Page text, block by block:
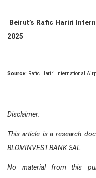
Beirut’s Rafic Hariri
2025:
Source: Rafic Hariri International
Disclaimer:
This article is a research
BLOMINVEST BANK SAL.
No material from this